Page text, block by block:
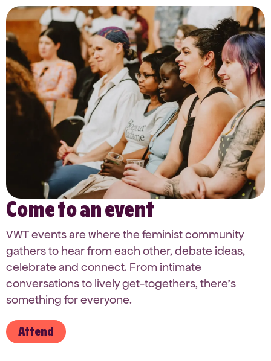
Come to an event
VWT events are where the feminist community
gathers to hear from each other, debate ideas,
celebrate and connect. From intimate
conversations to lively get-togethers, there’s
something for everyone.
Attend